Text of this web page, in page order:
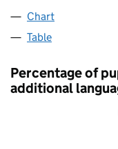
Chart
Table
Percentage of
additional